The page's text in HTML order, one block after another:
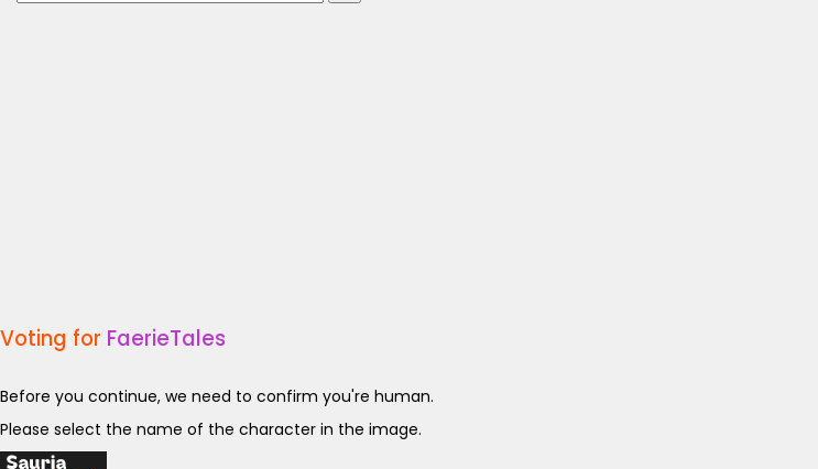
Voting for FaerieTales
Before you continue, we need to confirm you're human.
Please select the name of the character in the image.